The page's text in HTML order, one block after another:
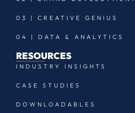
03 | CREATIVE GENIUS
04 | DATA & ANALYTICS
RESOURCES
INDUSTRY INSIGHTS
CASE STUDIES
DOWNLOADABLES